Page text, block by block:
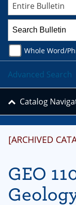
[ARCHIVED
GEO
Entire Bulletin
Whole Word/
Advanced Search
Catalog